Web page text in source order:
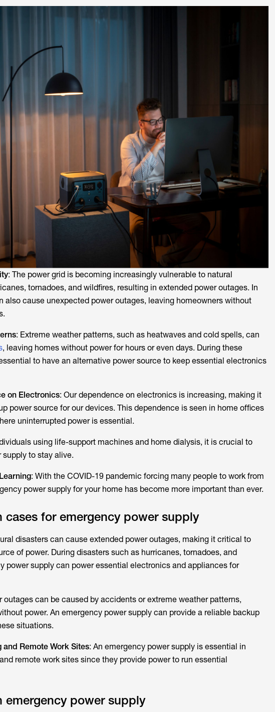
: The power grid is becoming increasingly vulnerable to natural
tornadoes, and wildfires, resulting in extended power outages. In
also cause unexpected power outages, leaving homeowners without
: Extreme weather patterns, such as heatwaves and cold spells, can
, leaving homes without power for hours or even days. During these
to have an alternative power source to keep essential electronics
on Electronics: Our dependence on electronics is increasing, making it
power source for our devices. This dependence is seen in home offices
uninterrupted power is essential.
using life-support machines and home dialysis, it is crucial to
supply to stay alive.
: With the COVID-19 pandemic forcing many people to work from
power supply for your home has become more important than ever.
cases for emergency power supply
disasters can cause extended power outages, making it critical to
of power. During disasters such as hurricanes, tornadoes, and
power supply can power essential electronics and appliances for
outages can be caused by accidents or extreme weather patterns,
power. An emergency power supply can provide a reliable backup
situations.
Remote Work Sites: An emergency power supply is essential in
remote work sites since they provide power to run essential
emergency power supply